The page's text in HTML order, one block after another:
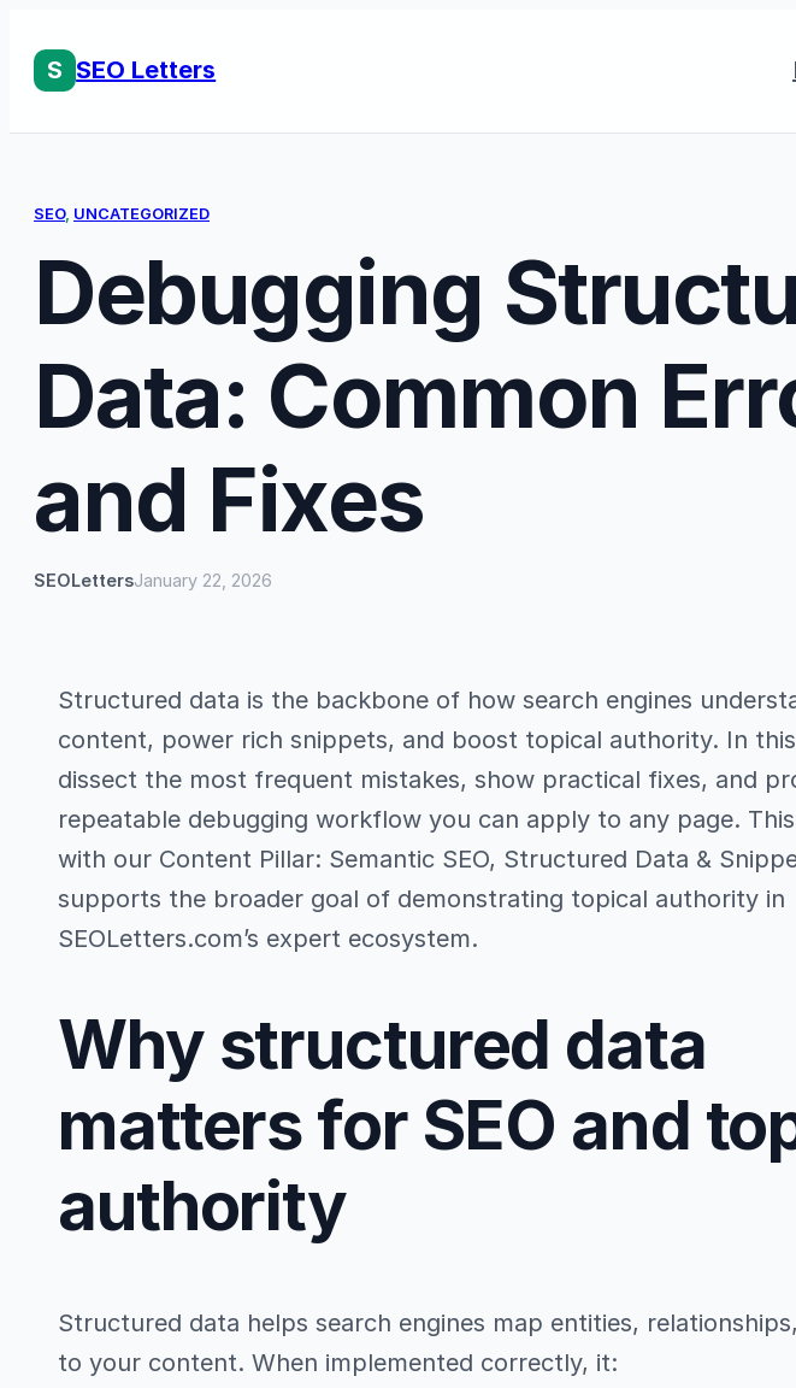
S SEO Letters
SEO, UNCATEGORIZED
Debugging
Data: Common
and Fixes
SEOLettersJanuary 22, 2026
Structured data is the backbone of how search engines
content, power rich snippets, and boost topical authority. In this
dissect the most frequent mistakes, show practical fixes, and
repeatable debugging workflow you can apply to any page.
with our Content Pillar: Semantic SEO, Structured Data &
supports the broader goal of demonstrating topical authority in
SEOLetters.com’s expert ecosystem.
Why structured data
matters for SEO and
authority
Structured data helps search engines map entities,
to your content. When implemented correctly, it: